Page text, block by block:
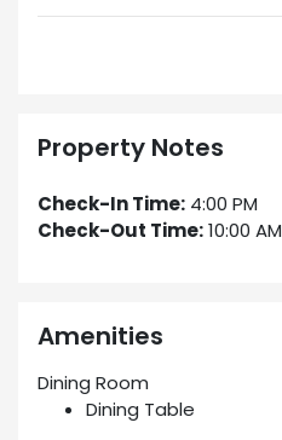
Property Notes
Check-In Time: 4:00 PM
Check-Out Time:10:00 AM
Amenities
Dining Room
Dining Table